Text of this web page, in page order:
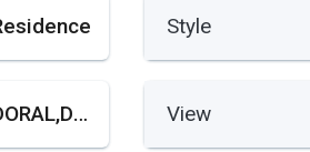
Style
THE RESERVE AT DORAL,DORAL GARDENS View